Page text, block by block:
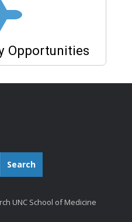
Opportunities
Search
UNC School of Medicine